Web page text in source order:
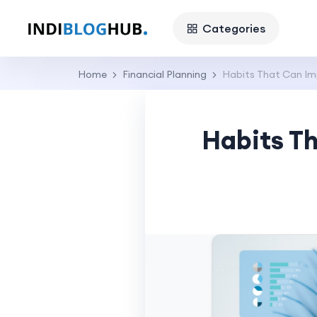
Categories
Home Financial Planning Habits That Can
Habits